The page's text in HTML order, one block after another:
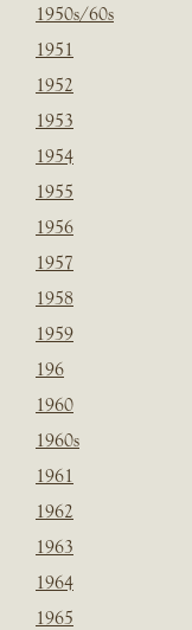
1950s/60s
1951
1952
1953
1954
1955
1956
1957
1958
1959
196
1960
1960s
1961
1962
1963
1964
1965